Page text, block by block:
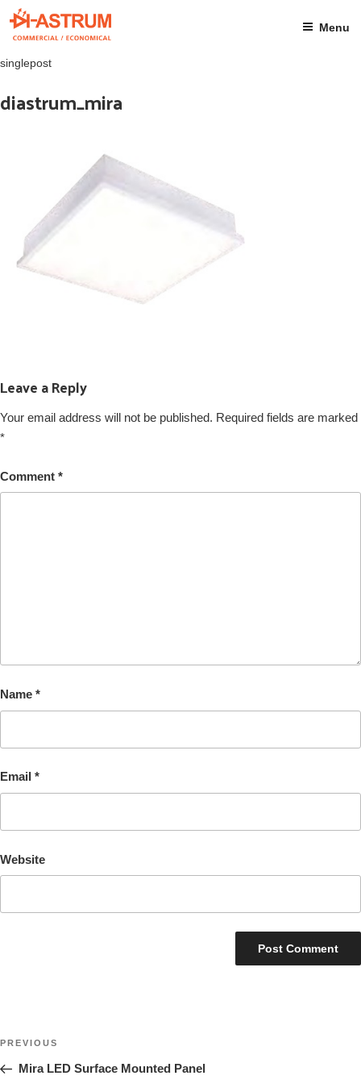
Skip
Menu
singlepost
diastrum_mira
Leave a Reply
Your email address will not be published. Required fields are marked
*
Comment *
Name *
Email *
Website
Post
navigation
Previous
Post
PREVIOUS
Mira LED Surface Mounted Panel